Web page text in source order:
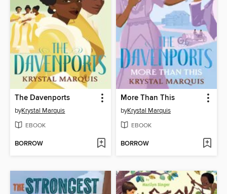
The Davenports
byKrystal Marquis
EBOOK
BORROW
More Than This
byKrystal Marquis
EBOOK
BORROW